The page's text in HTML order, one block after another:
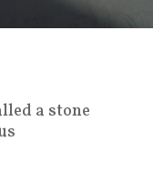
a stone